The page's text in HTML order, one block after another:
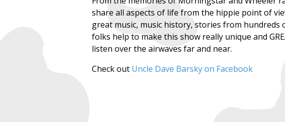
share all aspects of life from the hippie point of
great music, music history, stories from hundreds
folks help to make this show really unique and
listen over the airwaves far and near.
Check out Uncle Dave Barsky on Facebook